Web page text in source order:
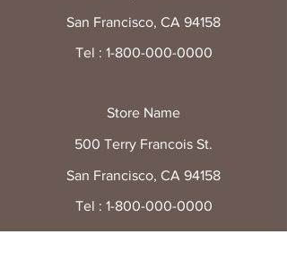
San Francisco, CA 94158
Tel : 1-800-000-0000
Store Name
500 Terry Francois St.
San Francisco, CA 94158
Tel : 1-800-000-0000